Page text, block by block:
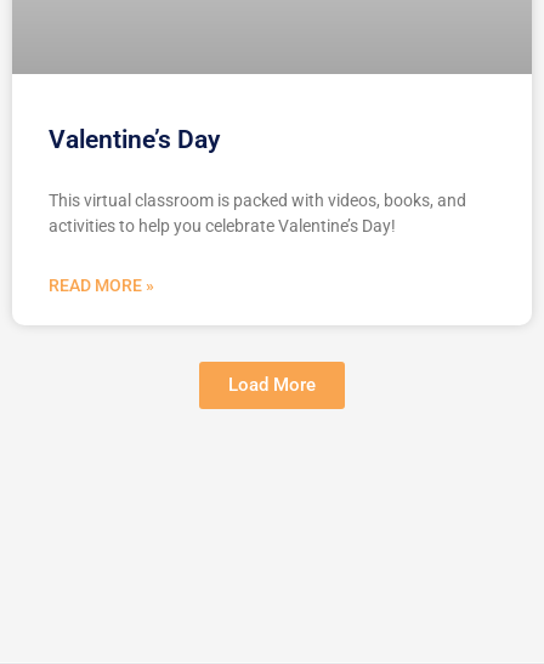
Valentine’s Day
This virtual classroom is packed with videos, books, and
activities to help you celebrate Valentine’s Day!
READ MORE »
Load More